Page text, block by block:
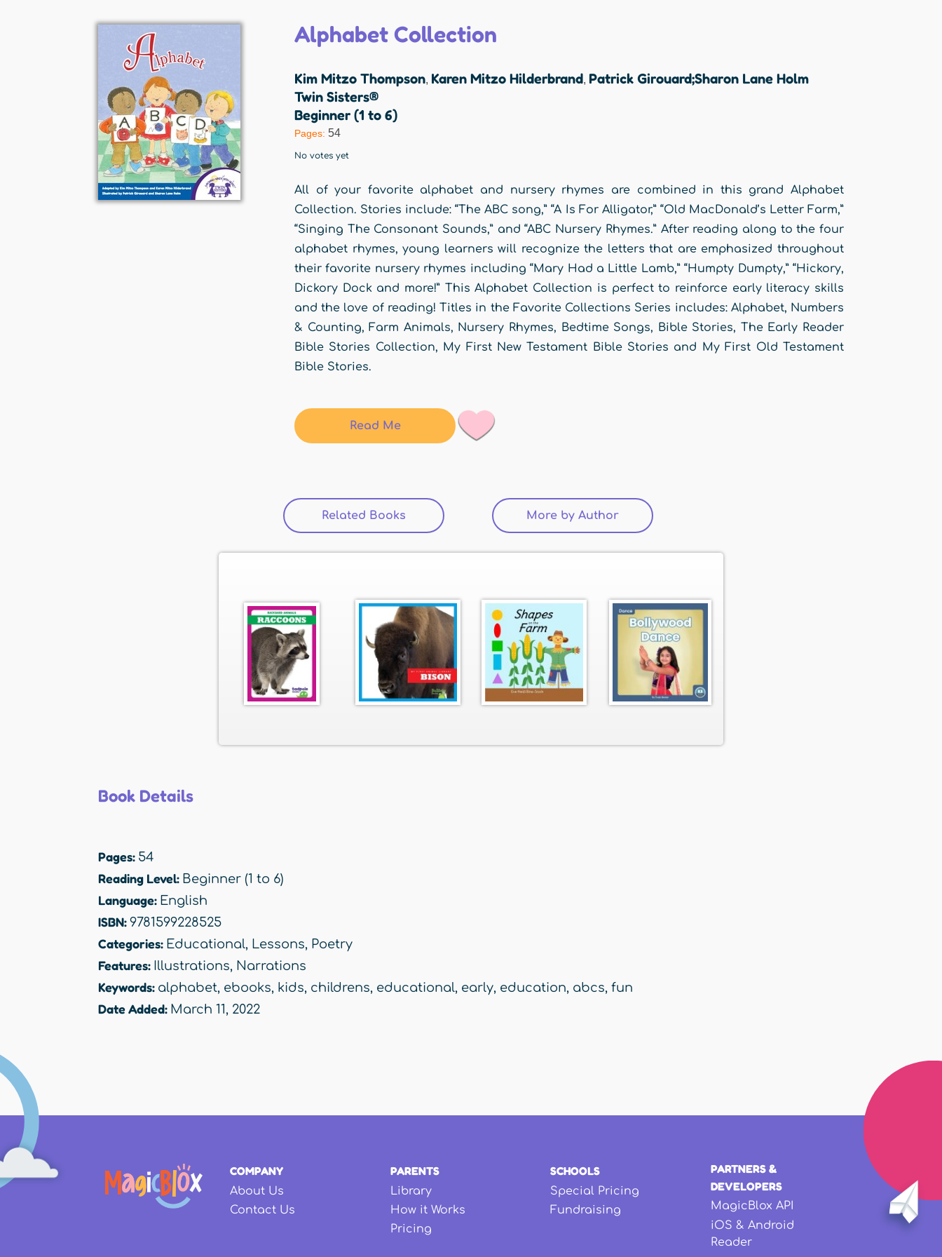
Alphabet Collection
Kim Mitzo Thompson, Karen Mitzo Hilderbrand, Patrick Girouard;Sharon Lane Holm
Twin Sisters®
Beginner (1 to 6)
Pages: 54
No votes yet
All of your favorite alphabet and nursery rhymes are combined in this grand Alphabet
Collection. Stories include: “The ABC song,” “A Is For Alligator,” “Old MacDonald’s Letter Farm,”
“Singing The Consonant Sounds,” and “ABC Nursery Rhymes.” After reading along to the four
alphabet rhymes, young learners will recognize the letters that are emphasized throughout
their favorite nursery rhymes including “Mary Had a Little Lamb,” “Humpty Dumpty,” “Hickory,
Dickory Dock and more!” This Alphabet Collection is perfect to reinforce early literacy skills
and the love of reading! Titles in the Favorite Collections Series includes: Alphabet, Numbers
& Counting, Farm Animals, Nursery Rhymes, Bedtime Songs, Bible Stories, The Early Reader
Bible Stories Collection, My First New Testament Bible Stories and My First Old Testament
Bible Stories.
Read Me
Related Books (active tab) More by Author
Book Details
Pages: 54
Reading Level: Beginner (1 to 6)
Language: English
ISBN: 9781599228525
Categories: Educational, Lessons, Poetry
Features: Illustrations, Narrations
Keywords: alphabet, ebooks, kids, childrens, educational, early, education, abcs, fun
Date Added: March 11, 2022
COMPANY
About Us
Contact Us
PARENTS
Library
How it Works
Pricing
SCHOOLS
Special Pricing
Fundraising
PARTNERS &
DEVELOPERS
MagicBlox API
iOS & Android
Reader